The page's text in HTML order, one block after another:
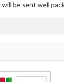
will be sent well